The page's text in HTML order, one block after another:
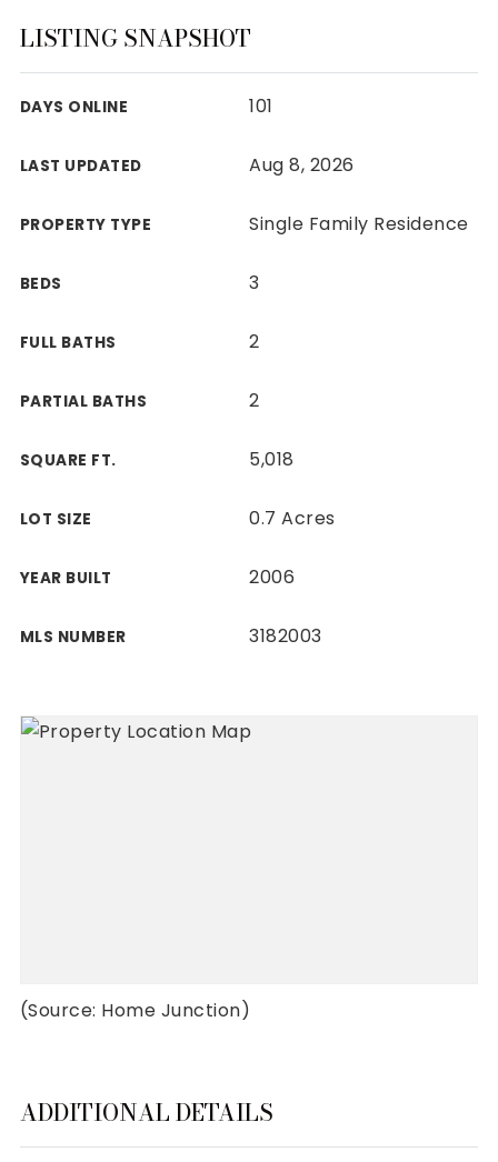
View All Area Guides
MLS Property Search
LISTING SNAPSHOT
DAYS ONLINE 101
LAST UPDATED Aug 8, 2026
PROPERTY TYPE Single Family Residence
BEDS 3
FULL BATHS 2
PARTIAL BATHS 2
SQUARE FT. 5,018
LOT SIZE 0.7 Acres
YEAR BUILT 2006
MLS NUMBER 3182003
(Source: Home Junction)
ADDITIONAL DETAILS